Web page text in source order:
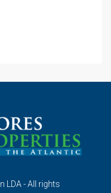
LDA - All rights